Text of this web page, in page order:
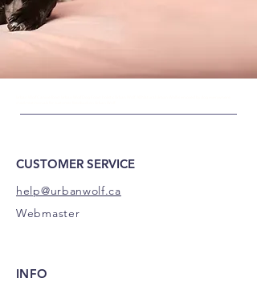
CUSTOMER SERVICE
help@urbanwolf.ca
Webmaster
INFO